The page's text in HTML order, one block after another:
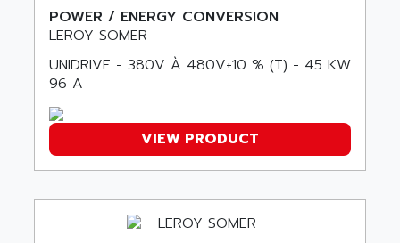
SLC 500
COMPACTLOGIX
FLEX I/O
MICROLOGIX 1200
SIMATIC S5-101
AGUT
AHLBERG ELECTRONICS
AIR
AIR ET PULVERISATION
AIR LIQUIDE
AIR SYSTEMS
AIR WORTHINGTON CREYSSENSAC
POWER / ENERGY CONVERSION
LEROY SOMER
UNIDRIVE - 380V À 480V±10 % (T) - 45 KW
96 A
VIEW PRODUCT